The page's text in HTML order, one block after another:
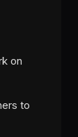
on
to